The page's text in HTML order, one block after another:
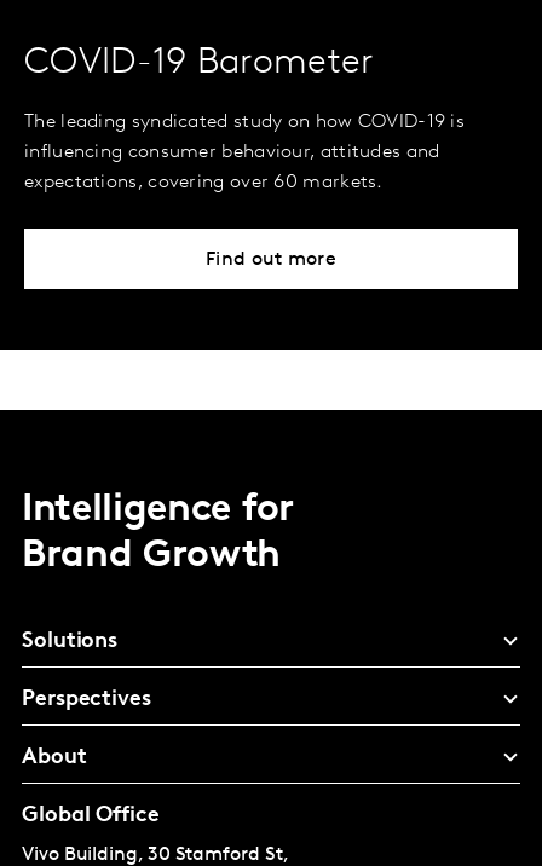
COVID-19 Barometer
The leading syndicated study on how COVID-19 is
influencing consumer behaviour, attitudes and
expectations, covering over 60 markets.
Find out more
Intelligence for
Brand Growth
Solutions
Perspectives
About
Global Office
Vivo Building, 30 Stamford St,